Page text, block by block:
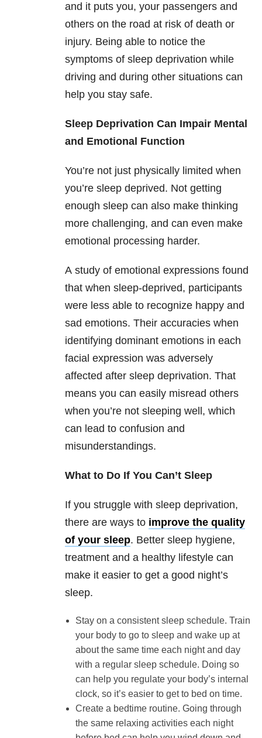
and it puts you, your passengers and
others on the road at risk of death or
injury. Being able to notice the
symptoms of sleep deprivation while
driving and during other situations can
help you stay safe.
Sleep Deprivation Can Impair Mental
and Emotional Function
You’re not just physically limited when
you’re sleep deprived. Not getting
enough sleep can also make thinking
more challenging, and can even make
emotional processing harder.
A study of emotional expressions found
that when sleep-deprived, participants
were less able to recognize happy and
sad emotions. Their accuracies when
identifying dominant emotions in each
facial expression was adversely
affected after sleep deprivation. That
means you can easily misread others
when you’re not sleeping well, which
can lead to confusion and
misunderstandings.
What to Do If You Can’t Sleep
If you struggle with sleep deprivation,
there are ways to improve the quality
of your sleep. Better sleep hygiene,
treatment and a healthy lifestyle can
make it easier to get a good night’s
sleep.
Stay on a consistent sleep schedule. Train
your body to go to sleep and wake up at
about the same time each night and day
with a regular sleep schedule. Doing so
can help you regulate your body’s internal
clock, so it’s easier to get to bed on time.
Create a bedtime routine. Going through
the same relaxing activities each night